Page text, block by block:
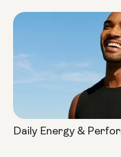
Daily Energy &